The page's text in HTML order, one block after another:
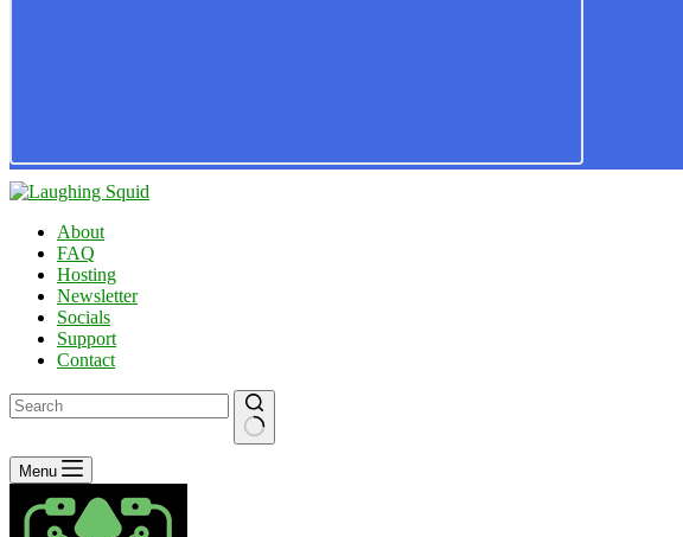
About
FAQ
Hosting
Newsletter
Socials
Support
Contact
No
results
Menu